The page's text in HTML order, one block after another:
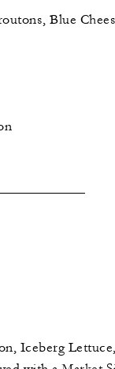
Blue
Iceberg